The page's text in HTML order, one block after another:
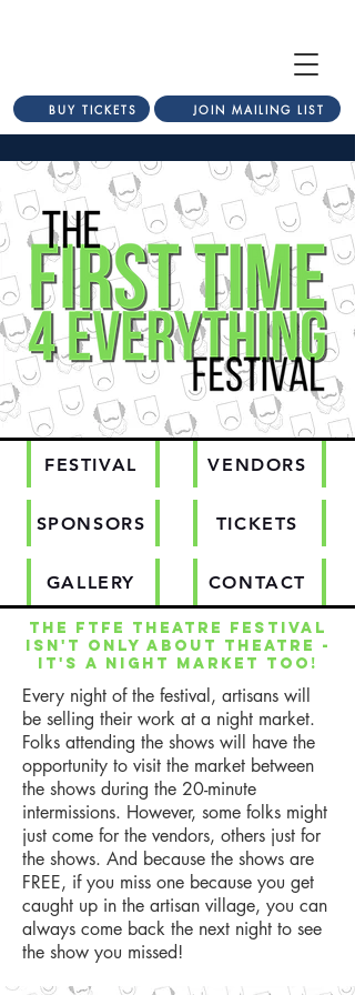
BUY TICKETS JOIN MAILING LIST
FESTIVAL
SPONSORS
GALLERY
VENDORS
TICKETS
CONTACT
The FTFE Theatre Festival
isn't only about theatre -
it's a night market too!
Every night of the festival, artisans will
be selling their work at a night market.
Folks attending the shows will have the
opportunity to visit the market between
the shows during the 20-minute
intermissions. However, some folks might
just come for the vendors, others just for
the shows. And because the shows are
FREE, if you miss one because you get
caught up in the artisan village, you can
always come back the next night to see
the show you missed!